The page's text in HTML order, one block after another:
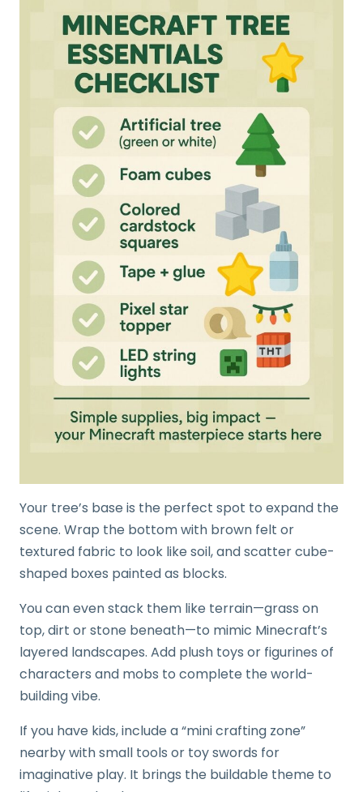
Your tree’s base is the perfect spot to expand the
scene. Wrap the bottom with brown felt or
textured fabric to look like soil, and scatter cube-
shaped boxes painted as blocks.
You can even stack them like terrain—grass on
top, dirt or stone beneath—to mimic Minecraft’s
layered landscapes. Add plush toys or figurines of
characters and mobs to complete the world-
building vibe.
If you have kids, include a “mini crafting zone”
nearby with small tools or toy swords for
imaginative play. It brings the buildable theme to